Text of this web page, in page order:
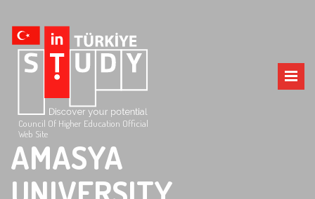
Council Of Higher Education Official
Web Site
AMASYA